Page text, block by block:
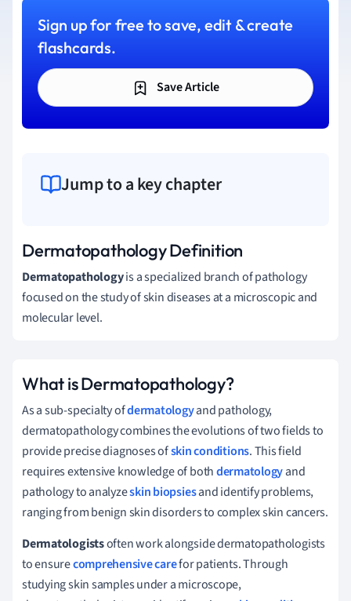
Sign up for free to save, edit & create
flashcards.
Save Article
Jump to a key chapter
Dermatopathology Definition
Dermatopathologyis a specialized branch of pathology
focused on the study of skin diseases at a microscopic and
molecular level.
What is Dermatopathology?
As a sub-specialty ofdermatologyand pathology,
dermatopathology combines the evolutions of two fields to
provide precise diagnoses ofskin conditions. This field
requires extensive knowledge of bothdermatologyand
pathology to analyzeskin biopsiesand identify problems,
ranging from benign skin disorders to complex skin cancers.
Dermatologistsoften work alongside dermatopathologists
to ensurecomprehensive carefor patients. Through
studying skin samples under a microscope,